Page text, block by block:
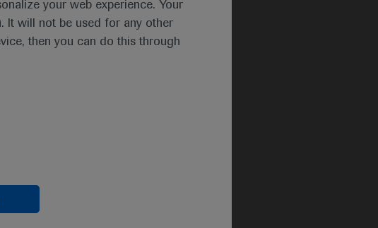
your web experience. Your
It will not be used for any other
then you can do this through